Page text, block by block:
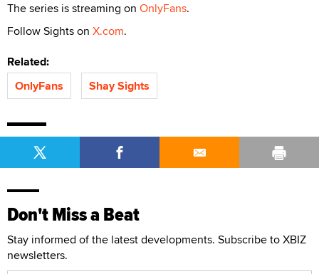
The series is streaming on OnlyFans.
Follow Sights on X.com.
Related:
OnlyFans
Shay Sights
Don't Miss a Beat
Stay informed of the latest developments. Subscribe to XBIZ
newsletters.